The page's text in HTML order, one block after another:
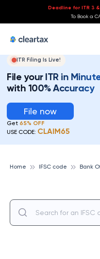
Deadline for ITR 3
To Book a
ITR Filing Is Live!
File your ITR in
with 100% Accuracy
File now
Get 65% OFF
USE CODE: CLAIM65
Home IFSC code Bank